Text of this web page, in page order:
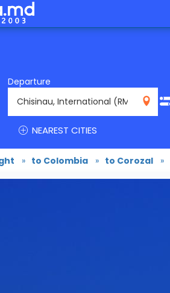
Departure
RMO
NEAREST CITIES
» to Colombia » to Corozal »